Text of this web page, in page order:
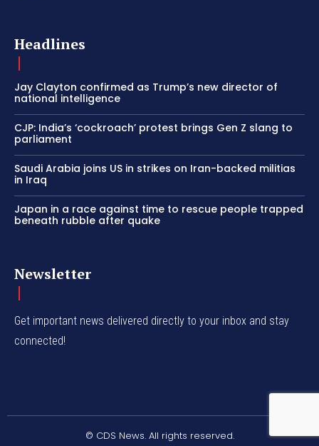
Headlines
Jay Clayton confirmed as Trump’s new director of
national intelligence
CJP: India’s ‘cockroach’ protest brings Gen Z slang to
parliament
Saudi Arabia joins US in strikes on Iran-backed militias
in Iraq
Japan in a race against time to rescue people trapped
beneath rubble after quake
Newsletter
Get important news delivered directly to your inbox and stay
connected!
© CDS News. All rights reserved.